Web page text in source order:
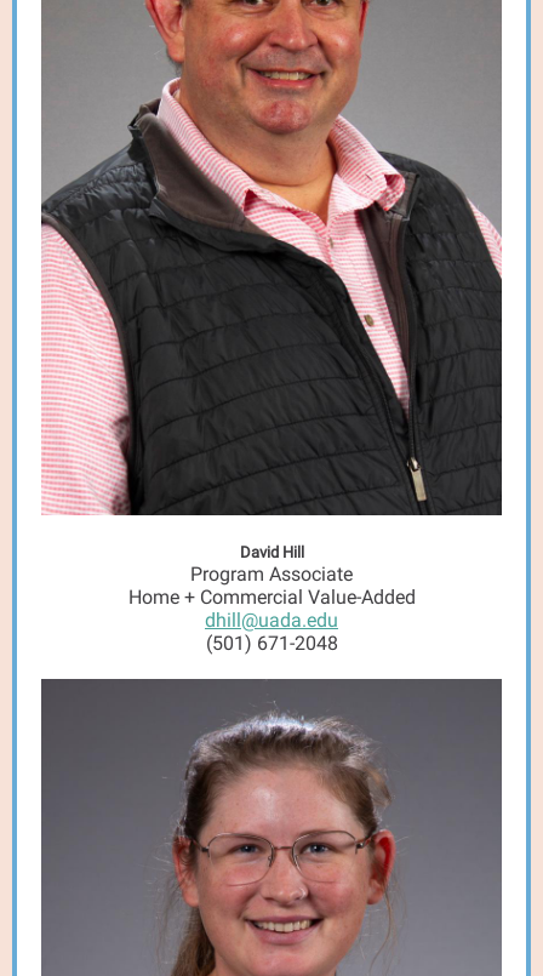
David Hill
Program Associate
Home + Commercial Value-Added
dhill@uada.edu
(501) 671-2048